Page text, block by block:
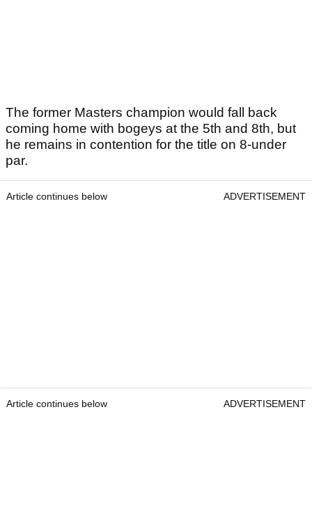
The former Masters champion would fall back
coming home with bogeys at the 5th and 8th, but
he remains in contention for the title on 8-under
par.
Article continues below ADVERTISEMENT
Article continues below ADVERTISEMENT